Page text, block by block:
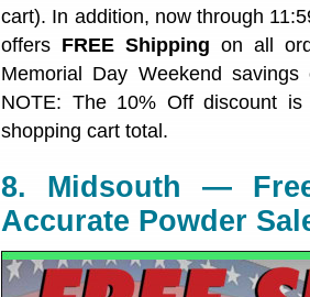
cart). In addition, now through
offers FREE Shipping on all
Memorial Day Weekend
NOTE: The 10% Off discount
shopping cart total.
8. Midsouth —
Accurate Powder